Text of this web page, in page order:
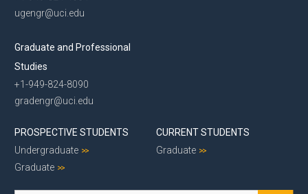
ugengr@uci.edu
Graduate and Professional
Studies
+1-949-824-8090
gradengr@uci.edu
PROSPECTIVE STUDENTS
Undergraduate
Graduate
CURRENT STUDENTS
Graduate